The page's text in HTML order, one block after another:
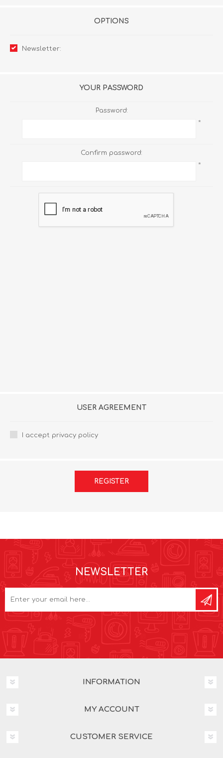
OPTIONS
Newsletter:
YOUR PASSWORD
Password:
*
Confirm password:
*
USER AGREEMENT
I accept privacy policy
REGISTER
NEWSLETTER
INFORMATION
MY ACCOUNT
CUSTOMER SERVICE